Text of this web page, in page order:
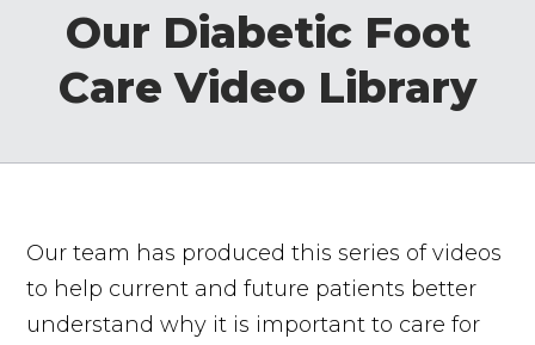
Our Diabetic Foot
Care Video Library
Our team has produced this series of videos
to help current and future patients better
understand why it is important to care for